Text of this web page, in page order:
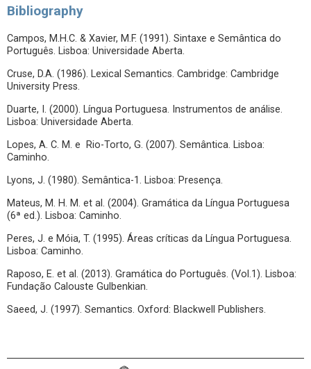
Bibliography
Campos, M.H.C. & Xavier, M.F. (1991). Sintaxe e Semântica do
Português. Lisboa: Universidade Aberta.
Cruse, D.A. (1986). Lexical Semantics. Cambridge: Cambridge
University Press.
Duarte, I. (2000). Língua Portuguesa. Instrumentos de análise.
Lisboa: Universidade Aberta.
Lopes, A. C. M. e Rio-Torto, G. (2007). Semântica. Lisboa:
Caminho.
Lyons, J. (1980). Semântica-1. Lisboa: Presença.
Mateus, M. H. M. et al. (2004). Gramática da Língua Portuguesa
(6ª ed.). Lisboa: Caminho.
Peres, J. e Móia, T. (1995). Áreas críticas da Língua Portuguesa.
Lisboa: Caminho.
Raposo, E. et al. (2013). Gramática do Português. (Vol.1). Lisboa:
Fundação Calouste Gulbenkian.
Saeed, J. (1997). Semantics. Oxford: Blackwell Publishers.